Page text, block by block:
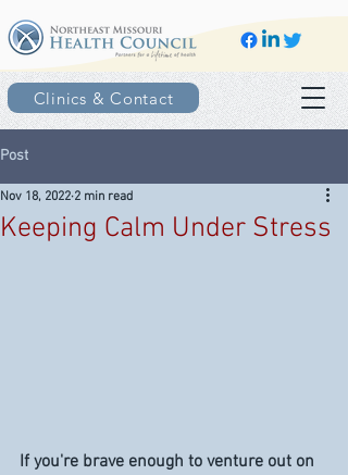
Clinics & Contact
Post
Keeping Calm Under Stress
Nov 18, 2022 2 min read
If you're brave enough to venture out on